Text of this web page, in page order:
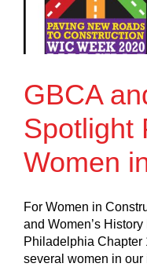
GBCA
Spotlight
Women
For Women in
and Women’s
Philadelphia Chapter
several women in our